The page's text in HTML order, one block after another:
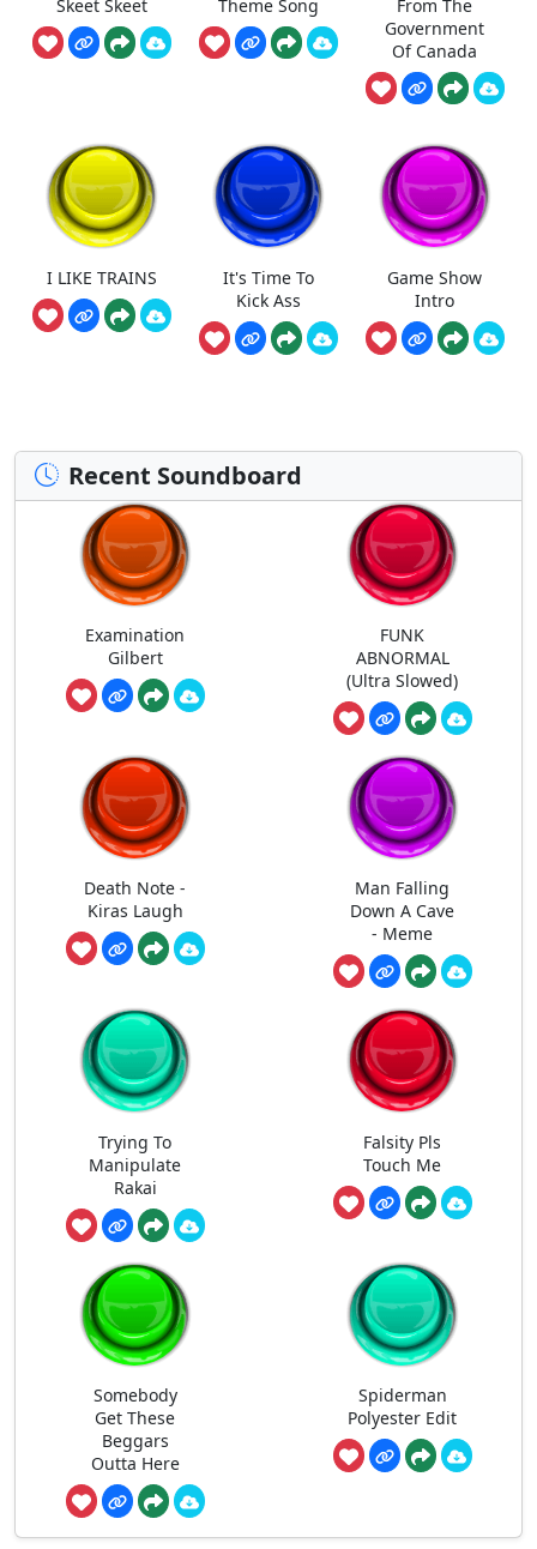
Skeet Skeet Theme Song
From The
Government
Of Canada
I LIKE TRAINS
It's Time To
Kick Ass
Game Show
Intro
Recent Soundboard
Examination
Gilbert
FUNK
ABNORMAL
(Ultra Slowed)
Death Note -
Kiras Laugh
Man Falling
Down A Cave
- Meme
Trying To
Manipulate
Rakai
Falsity Pls
Touch Me
Somebody
Get These
Beggars
Outta Here
Spiderman
Polyester Edit